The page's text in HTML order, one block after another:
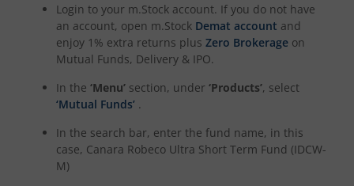
Login to your m.Stock account. If you do not have
an account, open m.Stock Demat account and
enjoy 1% extra returns plus Zero Brokerage on
Mutual Funds, Delivery & IPO.
In the ‘Menu’ section, under ‘Products’, select
‘Mutual Funds’ .
In the search bar, enter the fund name, in this
case, Canara Robeco Ultra Short Term Fund (IDCW-
M)